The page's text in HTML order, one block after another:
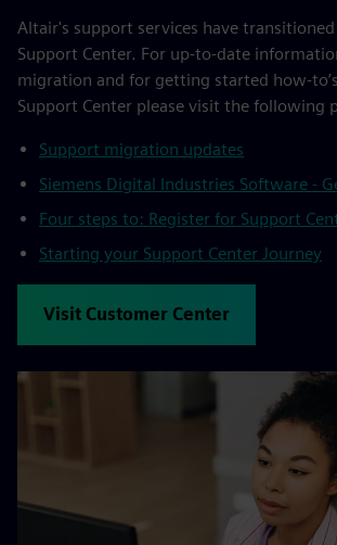
Altair's support services have
Support Center. For up-to-date
migration and for getting started how-
Support Center please visit the following
Support migration updates
Siemens Digital Industries Software -
Four steps to: Register for Support
Starting your Support Center Journey
Visit Customer Center